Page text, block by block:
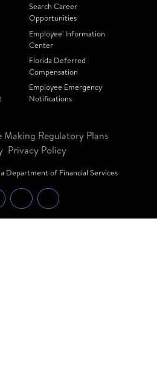
Search Career
Opportunities
Employee' Information
Center
Florida Deferred
Compensation
Employee Emergency
Notifications
Making Regulatory Plans
Privacy Policy
Department of Financial Services